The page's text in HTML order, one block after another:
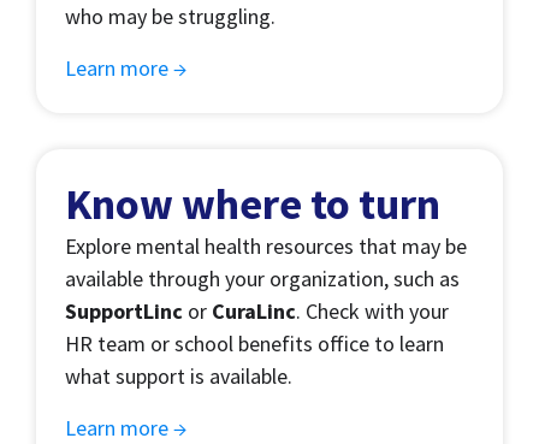
who may be struggling.
Learn more →
Know where to turn
Explore mental health resources that may be
available through your organization, such as
SupportLinc or CuraLinc. Check with your
HR team or school benefits office to learn
what support is available.
Learn more →